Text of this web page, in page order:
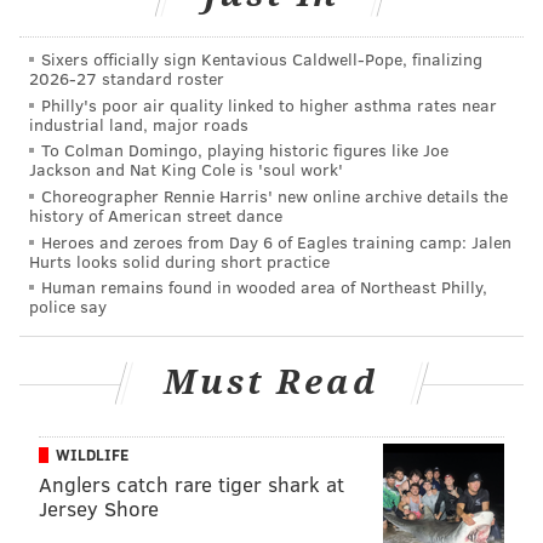
— Savannah (@ShopSavannah)July 29, 2015
Ivory Ella
Ivory Ella is helping to save the elephants, one item at
a time. In an effort tohelp end elephant poaching
worldwide, the company
donates 10 percent of net
profits toSaveTheElephants.org. More than $100,000
has already been donated to the cause since Ivory
Let's all look adorable and trendy by wearing one of
these shirts while also saving one of the world's most
beautiful creatures at the same time!" the company
says on its site.
Ivory Ella sells men's and women's shirts, as well as
Sixers officially sign Kentavious Caldwell-Pope, finalizing
2026-27 standard roster
Philly's poor air quality linked to higher asthma rates near
industrial land, major roads
To Colman Domingo, playing historic figures like Joe
Jackson and Nat King Cole is 'soul work'
Choreographer Rennie Harris' new online archive details the
history of American street dance
Heroes and zeroes from Day 6 of Eagles training camp: Jalen
Hurts looks solid during short practice
Human remains found in wooded area of Northeast Philly,
police say
Must Read
WILDLIFE
Anglers catch rare tiger shark at
Jersey Shore